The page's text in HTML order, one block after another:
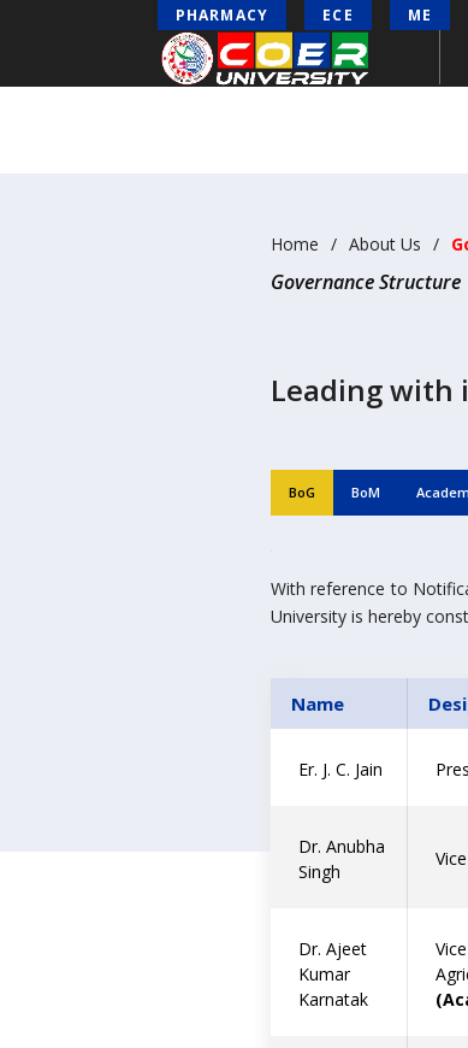
PHARMACY ECE ME
Home About Us
Governance Structure
Leading with
BoG BoM
With reference to
University is hereby
Name
Er. J. C. Jain
Dr. Anubha
Singh
Dr. Ajeet
Kumar
Karnatak